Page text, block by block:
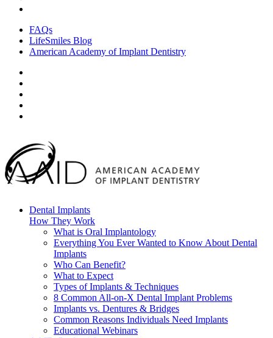
FAQs
LifeSmiles Blog
American Academy of Implant Dentistry
Dental Implants
How They Work
What is Oral Implantology
Everything You Ever Wanted to Know About Dental
Implants
Who Can Benefit?
What to Expect
Types of Implants & Techniques
8 Common All-on-X Dental Implant Problems
Implants vs. Dentures & Bridges
Common Reasons Individuals Need Implants
Educational Webinars